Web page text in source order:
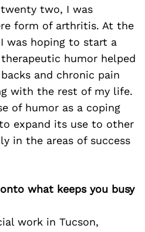
two, I was
form of arthritis. At the
was hoping to start a
humor helped
and chronic pain
with the rest of my life.
of humor as a coping
expand its use to other
in the areas of success
what keeps you busy
work in Tucson,